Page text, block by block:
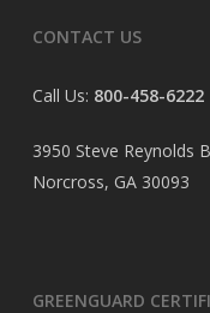
CONTACT US
Call Us: 800-458-6222
3950 Steve Reynolds
Norcross, GA 30093
GREENGUARD